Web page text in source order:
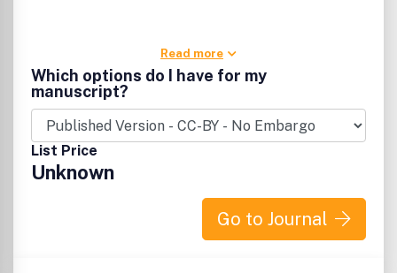
Read more
Which options do I have for my
manuscript?
List Price
Unknown
Go to Journal